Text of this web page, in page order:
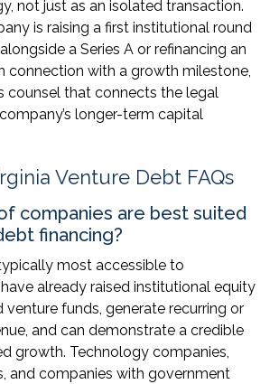
not just as an isolated transaction.
is raising a first institutional round
a Series A or refinancing an
connection with a growth milestone,
counsel that connects the legal
longer-term capital
Venture Debt FAQs
companies are best suited
financing?
most accessible to
already raised institutional equity
funds, generate recurring or
and can demonstrate a credible
growth. Technology companies,
and companies with government